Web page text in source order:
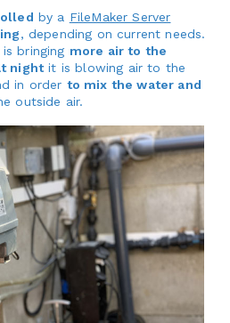
by a FileMaker Server
, depending on current needs.
bringing more air to the
nightit is blowing air to the
in order to mix the water and
outside air.